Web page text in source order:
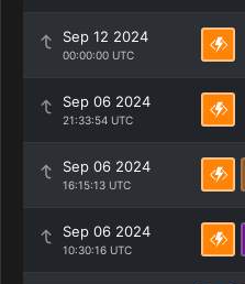
Sep 12 2024
00:00:00 UTC
Sep 06 2024
21:33:54 UTC
Sep 06 2024
16:15:13 UTC
Sep 06 2024
10:30:16 UTC